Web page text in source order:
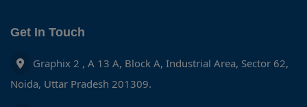
Get In Touch
Graphix 2 , A 13 A, Block A, Industrial Area, Sector 62,
Noida, Uttar Pradesh 201309.